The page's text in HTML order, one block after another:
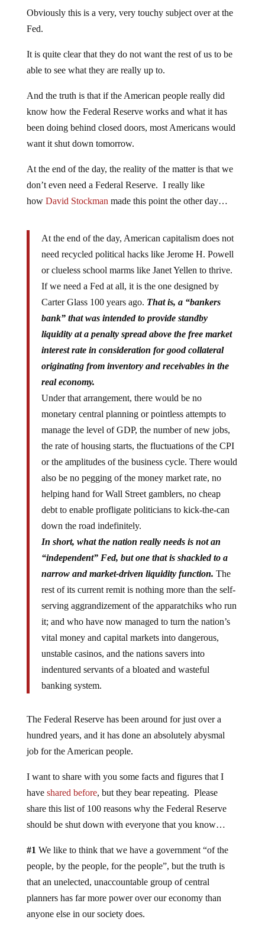
Obviously this is a very, very touchy subject over at the
Fed.
It is quite clear that they do not want the rest of us to be
able to see what they are really up to.
And the truth is that if the American people really did
know how the Federal Reserve works and what it has
been doing behind closed doors, most Americans would
want it shut down tomorrow.
At the end of the day, the reality of the matter is that we
don’t even need a Federal Reserve. I really like
how David Stockman made this point the other day…
At the end of the day, American capitalism does not
need recycled political hacks like Jerome H. Powell
or clueless school marms like Janet Yellen to thrive.
If we need a Fed at all, it is the one designed by
Carter Glass 100 years ago. That is, a “bankers
bank” that was intended to provide standby
liquidity at a penalty spread above the free market
interest rate in consideration for good collateral
originating from inventory and receivables in the
real economy.
Under that arrangement, there would be no
monetary central planning or pointless attempts to
manage the level of GDP, the number of new jobs,
the rate of housing starts, the fluctuations of the CPI
or the amplitudes of the business cycle. There would
also be no pegging of the money market rate, no
helping hand for Wall Street gamblers, no cheap
debt to enable profligate politicians to kick-the-can
down the road indefinitely.
In short, what the nation really needs is not an
“independent” Fed, but one that is shackled to a
narrow and market-driven liquidity function. The
rest of its current remit is nothing more than the self-
serving aggrandizement of the apparatchiks who run
it; and who have now managed to turn the nation’s
vital money and capital markets into dangerous,
unstable casinos, and the nations savers into
indentured servants of a bloated and wasteful
banking system.
The Federal Reserve has been around for just over a
hundred years, and it has done an absolutely abysmal
job for the American people.
I want to share with you some facts and figures that I
have shared before, but they bear repeating. Please
share this list of 100 reasons why the Federal Reserve
should be shut down with everyone that you know…
#1 We like to think that we have a government “of the
people, by the people, for the people”, but the truth is
that an unelected, unaccountable group of central
planners has far more power over our economy than
anyone else in our society does.